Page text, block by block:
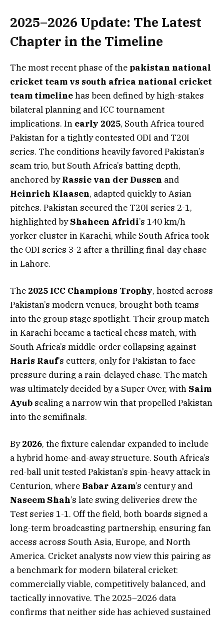
2025–2026 Update: The Latest
Chapter in the Timeline
The most recent phase of the pakistan national
cricket team vs south africa national cricket
team timelinehas been defined by high-stakes
bilateral planning and ICC tournament
implications. In early 2025, South Africa toured
Pakistan for a tightly contested ODI and T20I
series. The conditions heavily favored Pakistan’s
seam trio, but South Africa’s batting depth,
anchored byRassie van der Dussen and
Heinrich Klaasen, adapted quickly to Asian
pitches. Pakistan secured the T20I series 2-1,
highlighted byShaheen Afridi’s 140 km/h
yorker cluster in Karachi, while South Africa took
the ODI series 3-2 after a thrilling final-day chase
in Lahore.
The 2025 ICC Champions Trophy, hosted across
Pakistan’s modern venues, brought both teams
into the group stage spotlight. Their group match
in Karachi became a tactical chess match, with
South Africa’s middle-order collapsing against
Haris Rauf’s cutters, only for Pakistan to face
pressure during a rain-delayed chase. The match
was ultimately decided by a Super Over, with Saim
Ayub sealing a narrow win that propelled Pakistan
into the semifinals.
By2026, the fixture calendar expanded to include
a hybrid home-and-away structure. South Africa’s
red-ball unit tested Pakistan’s spin-heavy attack in
Centurion, where Babar Azam’s century and
Naseem Shah’s late swing deliveries drew the
Test series 1-1. Off the field, both boards signed a
long-term broadcasting partnership, ensuring fan
access across South Asia, Europe, and North
America. Cricket analysts now view this pairing as
a benchmark for modern bilateral cricket:
commercially viable, competitively balanced, and
tactically innovative. The 2025–2026 data
confirms that neither side has achieved sustained